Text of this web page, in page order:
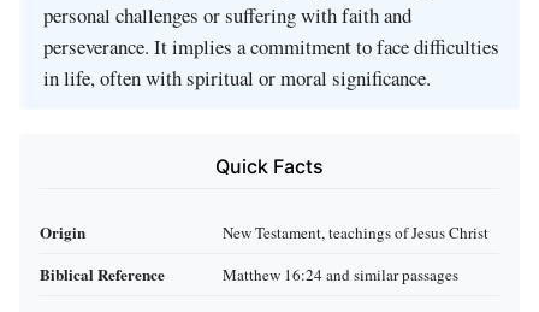
personal challenges or suffering with faith and
perseverance. It implies a commitment to face difficulties
in life, often with spiritual or moral significance.
Quick Facts
Origin New Testament, teachings of Jesus Christ
Biblical Reference Matthew 16:24 and similar passages